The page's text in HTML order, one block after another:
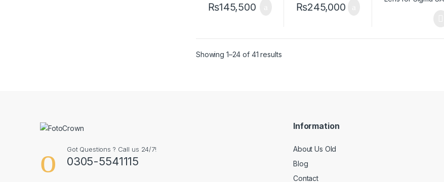
₨145,500 ₨245,000
Showing 1–24 of 41 results
Got Questions ? Call us 24/7!
0305-5541115
Information
About Us Old
Blog
Contact